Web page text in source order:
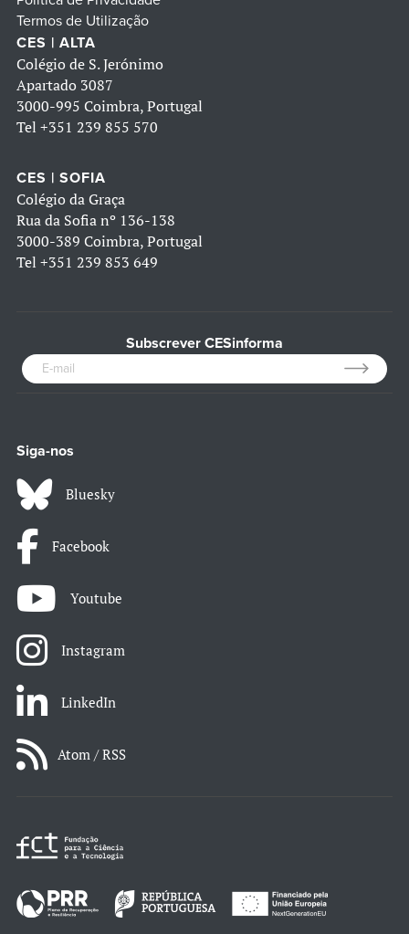
Termos de Utilização
CES | ALTA
Colégio de S. Jerónimo
Apartado 3087
3000-995 Coimbra, Portugal
Tel +351 239 855 570
CES | SOFIA
Colégio da Graça
Rua da Sofia nº 136-138
3000-389 Coimbra, Portugal
Tel +351 239 853 649
Subscrever CESinforma
Siga-nos
Bluesky
Facebook
Youtube
Instagram
LinkedIn
Atom / RSS